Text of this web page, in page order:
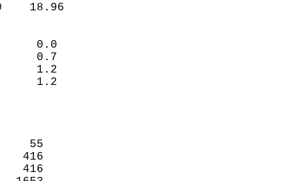
3.10    18.96
(IN)
MM        0.0
-1.9      0.7
-3.0      1.2
-3.0      1.2
T
-2       55
8      416
8      416